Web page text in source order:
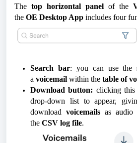
The top horizontal panel of the
the OE Desktop App includes four
Search bar: you can use the
a voicemail within the table of
Download button: clicking this
drop-down list to appear,
downloadvoicemailsas
the CSV log file.